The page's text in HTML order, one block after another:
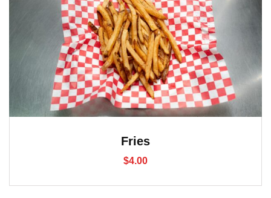
Fries
$4.00